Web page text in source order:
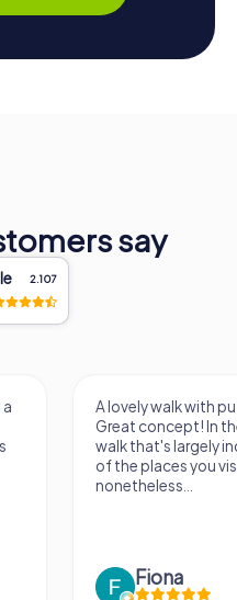
say
2.107
A lovely walk with
Great concept! In
walk that's largely
of the places you
nonetheless...
Fiona